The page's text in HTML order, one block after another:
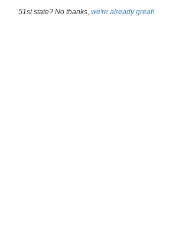
51st state? No thanks, we're already great!